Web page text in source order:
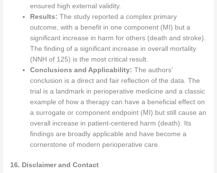
ensured high external validity.
Results: The study reported a complex primary
outcome, with a benefit in one component (MI) but a
significant increase in harm for others (death and stroke).
The finding of a significant increase in overall mortality
(NNH of 125) is the most critical result.
Conclusions and Applicability: The authors’
conclusion is a direct and fair reflection of the data. The
trial is a landmark in perioperative medicine and a classic
example of how a therapy can have a beneficial effect on
a surrogate or component endpoint (MI) but still cause an
overall increase in patient-centered harm (death). Its
findings are broadly applicable and have become a
cornerstone of modern perioperative care.
16. Disclaimer and Contact